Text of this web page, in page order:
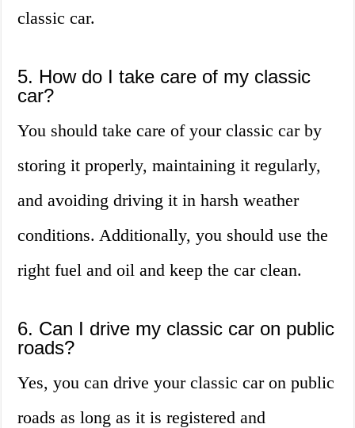
classic car.
5. How do I take care of my classic
car?
You should take care of your classic car by
storing it properly, maintaining it regularly,
and avoiding driving it in harsh weather
conditions. Additionally, you should use the
right fuel and oil and keep the car clean.
6. Can I drive my classic car on public
roads?
Yes, you can drive your classic car on public
roads as long as it is registered and